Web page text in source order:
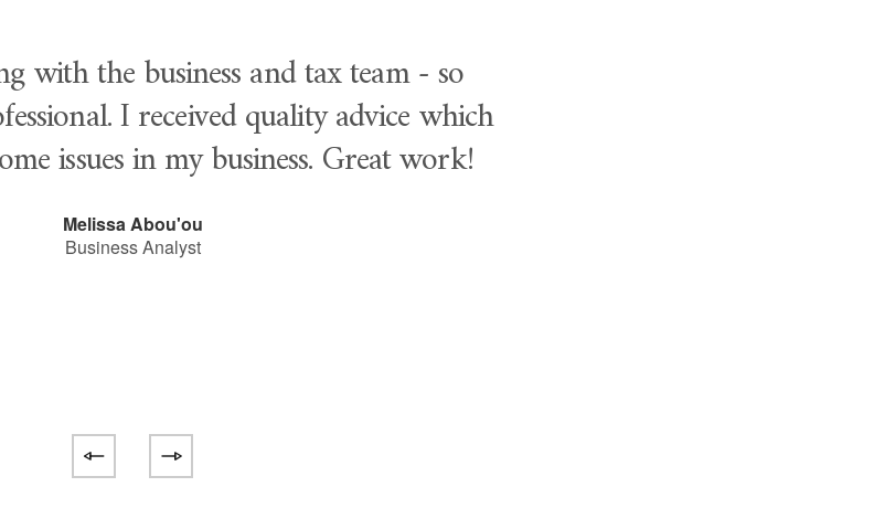
with the business and tax team - so
I received quality advice which
issues in my business. Great work!
Melissa Abou'ou
Business Analyst